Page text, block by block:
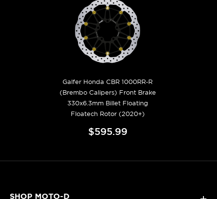
Galfer Honda CBR 1000RR-R
(Brembo Calipers) Front Brake
330x6.3mm Billet Floating
Floatech Rotor (2020+)
$595.99
SHOP MOTO-D